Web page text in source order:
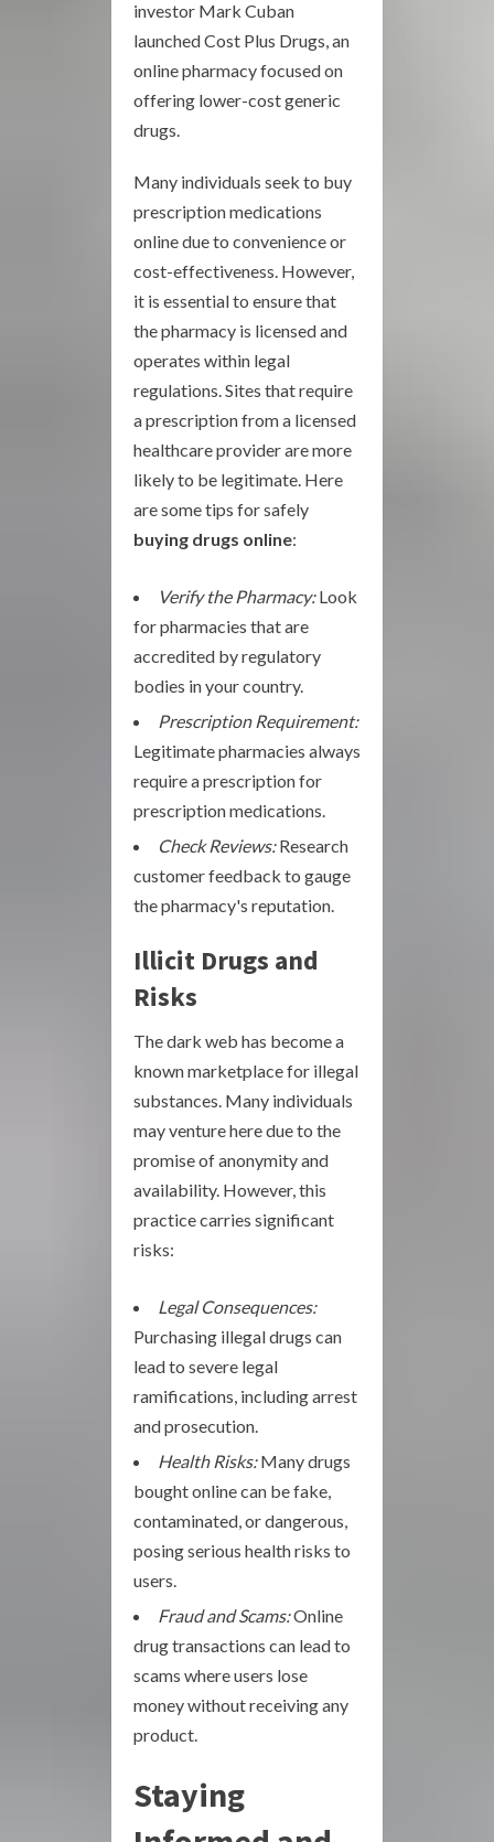
investor Mark Cuban
launched Cost Plus Drugs, an
online pharmacy focused on
offering lower-cost generic
drugs.
Many individuals seek to buy
prescription medications
online due to convenience or
cost-effectiveness. However,
it is essential to ensure that
the pharmacy is licensed and
operates within legal
regulations. Sites that require
a prescription from a licensed
healthcare provider are more
likely to be legitimate. Here
are some tips for safely
buying drugs online:
Verify the Pharmacy:Look
for pharmacies that are
accredited by regulatory
bodies in your country.
Prescription Requirement:
Legitimate pharmacies always
require a prescription for
prescription medications.
Check Reviews:Research
customer feedback to gauge
the pharmacy's reputation.
Illicit Drugs and
Risks
The dark web has become a
known marketplace for illegal
substances. Many individuals
may venture here due to the
promise of anonymity and
availability. However, this
practice carries significant
risks:
Legal Consequences:
Purchasing illegal drugs can
lead to severe legal
ramifications, including arrest
and prosecution.
Health Risks:Many drugs
bought online can be fake,
contaminated, or dangerous,
posing serious health risks to
users.
Fraud and Scams:Online
drug transactions can lead to
scams where users lose
money without receiving any
product.
Staying